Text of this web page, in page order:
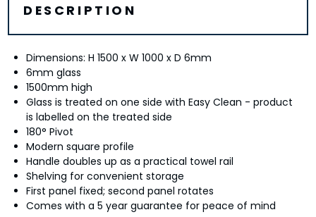
DESCRIPTION
Dimensions: H 1500 x W 1000 x D 6mm
6mm glass
1500mm high
Glass is treated on one side with Easy Clean - product
is labelled on the treated side
180° Pivot
Modern square profile
Handle doubles up as a practical towel rail
Shelving for convenient storage
First panel fixed; second panel rotates
Comes with a 5 year guarantee for peace of mind